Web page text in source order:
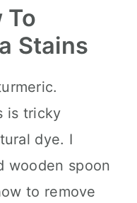
To
Stains
is tricky
dye. I
wooden spoon
to remove